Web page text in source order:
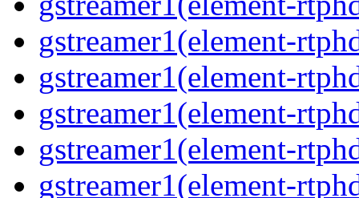
gstreamer1(element-
gstreamer1(element-
gstreamer1(element-
gstreamer1(element-
gstreamer1(element-